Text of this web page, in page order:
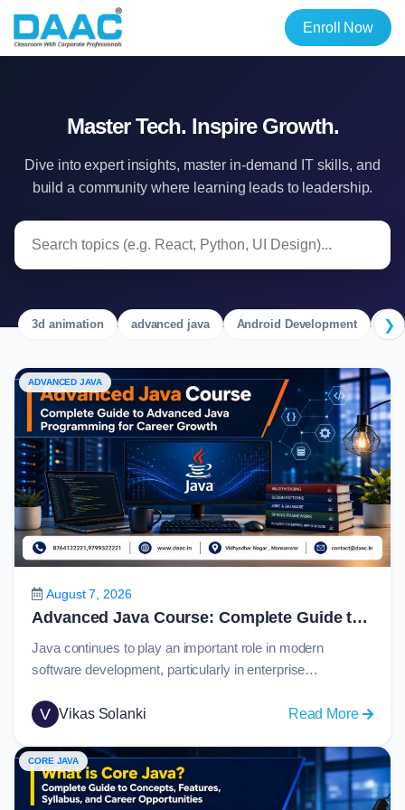
Enroll Now
Master Tech. Inspire Growth.
Dive into expert insights, master in-demand IT skills, and
build a community where learning leads to leadership.
3d animation advanced java Android Development ❯
ADVANCED JAVA
August 7, 2026
Advanced Java Course: Complete Guide to Advanced Java Programming for Career Growth in 2026
Java continues to play an important role in modern
software development, particularly in enterprise
cloud services, and large-scale backend solutions. For
step is to understand how real-world applications connect
with databases, web technologies, APIs, and
frameworks.An advanced java course helps learners
V Vikas Solanki Read More:
Java
CORE JAVA